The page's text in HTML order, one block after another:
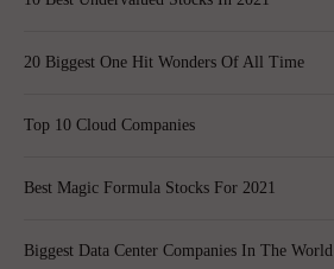
20 Biggest One Hit Wonders Of All Time
Top 10 Cloud Companies
Best Magic Formula Stocks For 2021
Biggest Data Center Companies In The World